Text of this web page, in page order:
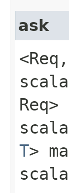
ask
T>